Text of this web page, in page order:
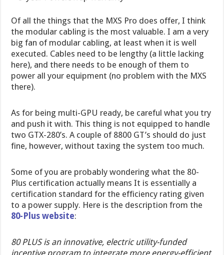
Of all the things that the MXS Pro does offer, I think
the modular cabling is the most valuable. I am a very
big fan of modular cabling, at least when it is well
executed. Cables need to be lengthy (a little lacking
here), and there needs to be enough of them to
power all your equipment (no problem with the MXS
there).
As for being multi-GPU ready, be careful what you try
and push it with. This thing is not equipped to handle
two GTX-280’s. A couple of 8800 GT’s should do just
fine, however, without taxing the system too much.
Some of you are probably wondering what the 80-
Plus certification actually means It is essentially a
certification standard for the efficiency rating given
to a power supply. Here is the description from the
80-Plus website:
80 PLUS isan innovative, electric utility-funded